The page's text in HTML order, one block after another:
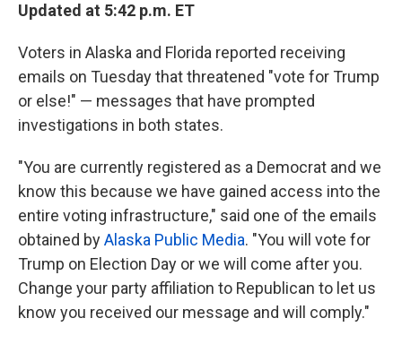
Updated at 5:42 p.m. ET
Voters in Alaska and Florida reported receiving
emails on Tuesday that threatened "vote for Trump
or else!" — messages that have prompted
investigations in both states.
"You are currently registered as a Democrat and we
know this because we have gained access into the
entire voting infrastructure," said one of the emails
obtained byAlaska Public Media. "You will vote for
Trump on Election Day or we will come after you.
Change your party affiliation to Republican to let us
know you received our message and will comply."